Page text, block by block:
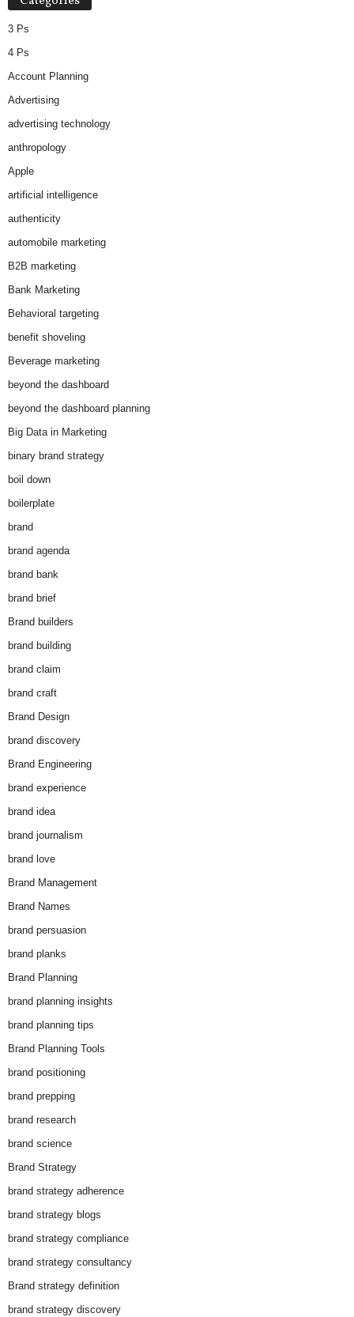
3 Ps
4 Ps
Account Planning
Advertising
advertising technology
anthropology
Apple
artificial intelligence
authenticity
automobile marketing
B2B marketing
Bank Marketing
Behavioral targeting
benefit shoveling
Beverage marketing
beyond the dashboard
beyond the dashboard planning
Big Data in Marketing
binary brand strategy
boil down
boilerplate
brand
brand agenda
brand bank
brand brief
Brand builders
brand building
brand claim
brand craft
Brand Design
brand discovery
Brand Engineering
brand experience
brand idea
brand journalism
brand love
Brand Management
Brand Names
brand persuasion
brand planks
Brand Planning
brand planning insights
brand planning tips
Brand Planning Tools
brand positioning
brand prepping
brand research
brand science
Brand Strategy
brand strategy adherence
brand strategy blogs
brand strategy compliance
brand strategy consultancy
Brand strategy definition
brand strategy discovery